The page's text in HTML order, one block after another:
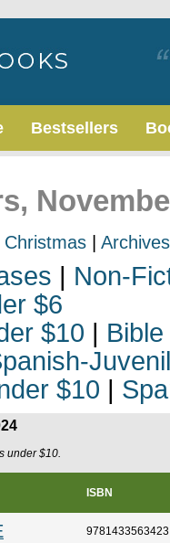
Bestsellers
Christmas Archives
| Non-
$6
$10 |
$10 |
under $10.
ISBN
9781433563423